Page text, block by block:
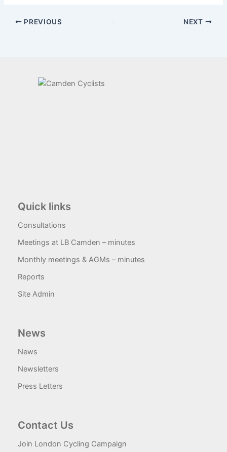
PREVIOUS NEXT
Quick links
Consultations
Meetings at LB Camden – minutes
Monthly meetings & AGMs – minutes
Reports
Site Admin
News
News
Newsletters
Press Letters
Contact Us
Join London Cycling Campaign